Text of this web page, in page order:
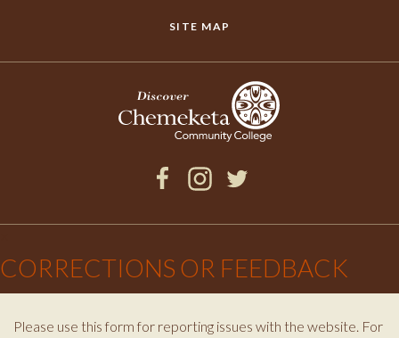
SITE MAP
CORRECTIONS OR FEEDBACK
Please use this form for reporting issues with the website. For